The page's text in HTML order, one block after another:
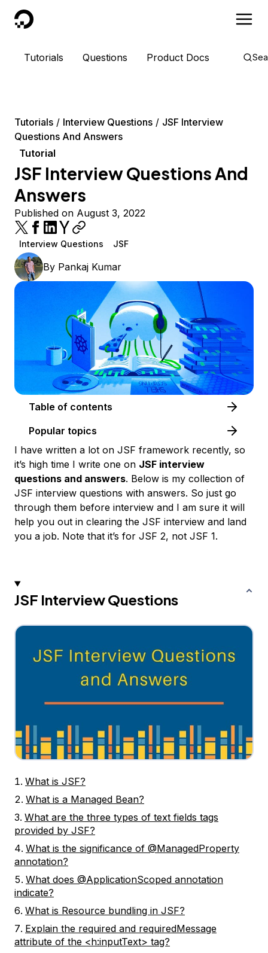
DigitalOcean
Tutorials Questions Product Docs
Tutorials Interview Questions
JSF Interview
Questions And Answers
Tutorial
JSF Interview Questions And
Answers
Published on August 3, 2022
Interview Questions JSF
By Pankaj Kumar
Table of contents
Popular topics
I have written a lot on JSF framework recently, so
it’s high time I write one on JSF interview
questions and answers. Below is my collection of
JSF interview questions with answers. So just go
through them before interview and I am sure it will
help you out in clearing the JSF interview and land
you a job. Note that it’s for JSF 2, not JSF 1.
JSF Interview Questions
What is JSF?
What is a Managed Bean?
What are the three types of text fields tags
provided by JSF?
What is the significance of @ManagedProperty
annotation?
What does @ApplicationScoped annotation
indicate?
What is Resource bundling in JSF?
Explain the required and requiredMessage
attribute of the <h:inputText> tag?